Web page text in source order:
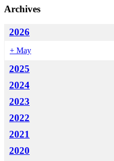
Archives
2026
+ May
2025
2024
2023
2022
2021
2020